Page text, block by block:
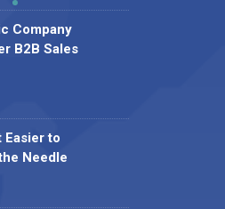
Company
B2B Sales
Easier to
Needle